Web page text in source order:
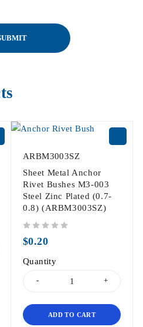
ARBM3003SZ
Sheet Metal Anchor
Rivet Bushes M3-003
Steel Zinc Plated (0.7-
0.8) (ARBM3003SZ)
$0.20
Quantity
ADD TO CART